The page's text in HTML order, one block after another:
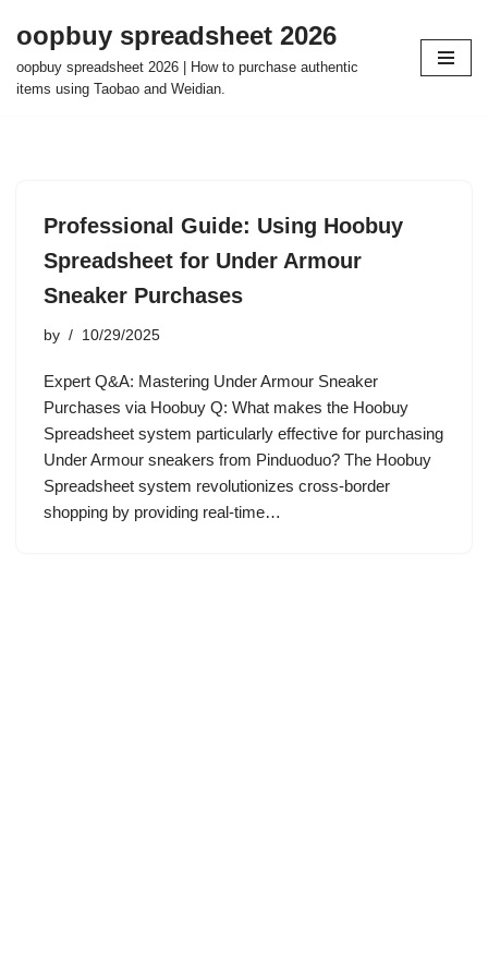
Skip
to
oopbuy spreadsheet 2026
oopbuy spreadsheet 2026 | How to purchase authentic
items using Taobao and Weidian.
Professional Guide: Using Hoobuy
Spreadsheet for Under Armour
Sneaker Purchases
by 10/29/2025
Expert Q&A: Mastering Under Armour Sneaker
Purchases via Hoobuy Q: What makes the Hoobuy
Spreadsheet system particularly effective for purchasing
Under Armour sneakers from Pinduoduo? The Hoobuy
Spreadsheet system revolutionizes cross-border
shopping by providing real-time…